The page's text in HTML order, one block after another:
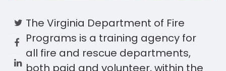
The Virginia Department of Fire
Programs is a training agency for
all fire and rescue departments,
both paid and volunteer, within the